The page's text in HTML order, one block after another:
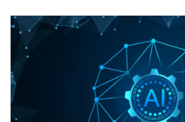
Library search tool